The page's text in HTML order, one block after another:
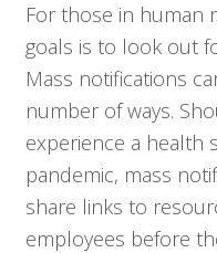
Solutions
Resources
Company
Contact
For those in human
goals is to look out
Mass notifications
number of ways.
experience a health
pandemic, mass
share links to
employees before